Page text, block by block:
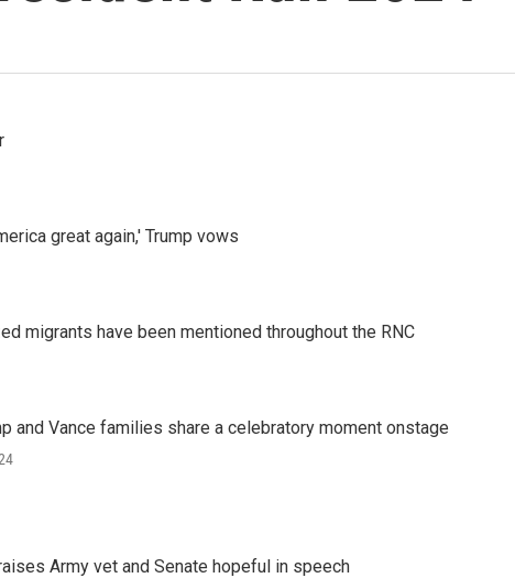
great again,' Trump vows
migrants have been mentioned throughout the RNC
and Vance families share a celebratory moment onstage
Army vet and Senate hopeful in speech